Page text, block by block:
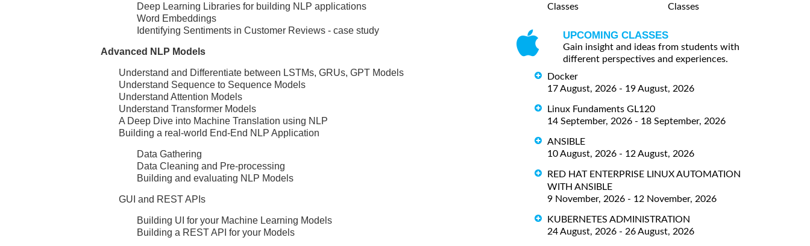
Deep Learning Libraries for building NLP applications
Word Embeddings
Identifying Sentiments in Customer Reviews - case study
Advanced NLP Models
Understand and Differentiate between LSTMs, GRUs, GPT Models
Understand Sequence to Sequence Models
Understand Attention Models
Understand Transformer Models
A Deep Dive into Machine Translation using NLP
Building a real-world End-End NLP Application
Data Gathering
Data Cleaning and Pre-processing
Building and evaluating NLP Models
GUI and REST APIs
Building UI for your Machine Learning Models
Building a REST API for your Models
Classes
Classes
UPCOMING CLASSES
Gain insight and ideas from students with
different perspectives and experiences.
Docker
17 August, 2026 - 19 August, 2026
Linux Fundaments GL120
14 September, 2026 - 18 September, 2026
ANSIBLE
10 August, 2026 - 12 August, 2026
RED HAT ENTERPRISE LINUX AUTOMATION
WITH ANSIBLE
9 November, 2026 - 12 November, 2026
KUBERNETES ADMINISTRATION
24 August, 2026 - 26 August, 2026